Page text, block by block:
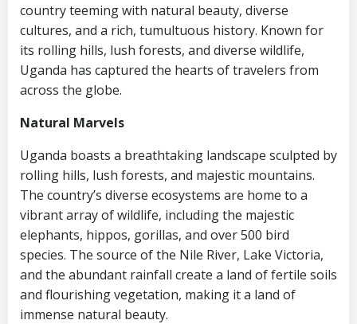
country teeming with natural beauty, diverse
cultures, and a rich, tumultuous history. Known for
its rolling hills, lush forests, and diverse wildlife,
Uganda has captured the hearts of travelers from
across the globe.
Natural Marvels
Uganda boasts a breathtaking landscape sculpted by
rolling hills, lush forests, and majestic mountains.
The country’s diverse ecosystems are home to a
vibrant array of wildlife, including the majestic
elephants, hippos, gorillas, and over 500 bird
species. The source of the Nile River, Lake Victoria,
and the abundant rainfall create a land of fertile soils
and flourishing vegetation, making it a land of
immense natural beauty.